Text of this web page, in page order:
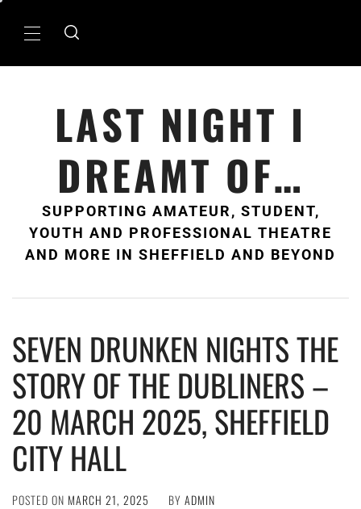
Primary
LAST NIGHT I
DREAMT OF…
SUPPORTING AMATEUR, STUDENT,
YOUTH AND PROFESSIONAL THEATRE
AND MORE IN SHEFFIELD AND BEYOND
SEVEN DRUNKEN NIGHTS THE
STORY OF THE DUBLINERS –
20 MARCH 2025, SHEFFIELD
CITY HALL
POSTED ON MARCH 21, 2025 BY ADMIN